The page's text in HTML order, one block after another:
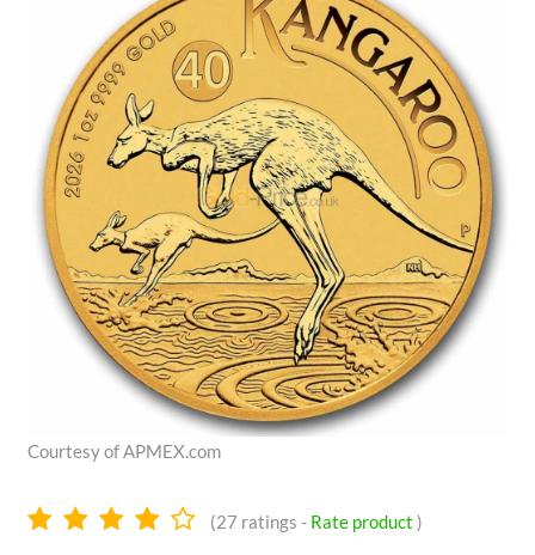
Courtesy of APMEX.com
4.0
(27 ratings - Rate product )